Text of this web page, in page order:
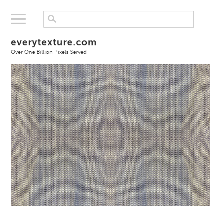
everytexture.com
Over One Billion Pixels Served